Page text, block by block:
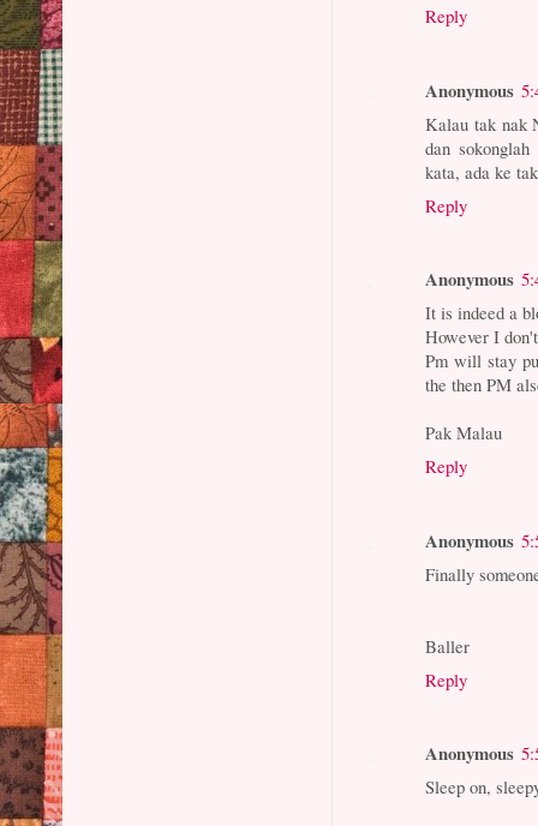
Reply
Anonymous
Kalau tak nak
dan
kata, ada ke
Reply
Anonymous
It is indeed a
However I
Pm will stay
the then PM
Pak Malau
Reply
Anonymous
Finally
Baller
Reply
Anonymous
Sleep on,